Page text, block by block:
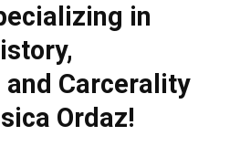
in
Carcerality
Ordaz!